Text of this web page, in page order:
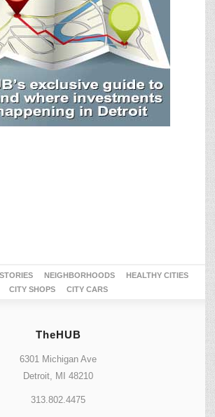
NEIGHBORHOODS
HEALTHY CITIES
CITY SHOPS
CITY CARS
TheHUB
6301 Michigan Ave
Detroit, MI 48210
313.802.4475